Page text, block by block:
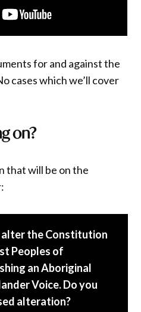
for and against the
cases which we’ll cover
on?
that will be on the
alter the Constitution
Peoples of
an Aboriginal
Voice. Do you
alteration?